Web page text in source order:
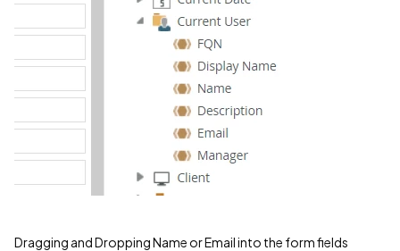
Dragging and Dropping Name or Email into the form fields